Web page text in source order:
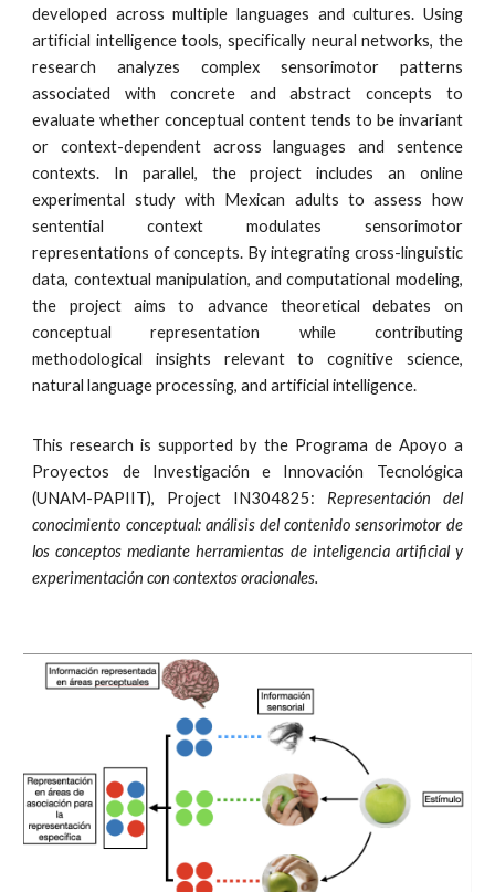
developed across multiple languages and cultures. Using
artificial intelligence tools, specifically neural networks, the
research analyzes complex sensorimotor patterns
associated with concrete and abstract concepts to
evaluate whether conceptual content tends to be invariant
or context-dependent across languages and sentence
contexts. In parallel, the project includes an online
experimental study with Mexican adults to assess how
sentential context modulates sensorimotor
representations of concepts. By integrating cross-linguistic
data, contextual manipulation, and computational modeling,
the project aims to advance theoretical debates on
conceptual representation while contributing
methodological insights relevant to cognitive science,
natural language processing, and artificial intelligence.
This research is supported by the Programa de Apoyo a
Proyectos de Investigación e Innovación Tecnológica
(UNAM-PAPIIT), Project IN304825: Representación del
conocimiento conceptual: análisis del contenido sensorimotor de
los conceptos mediante herramientas de inteligencia artificial y
experimentación con contextos oracionales.